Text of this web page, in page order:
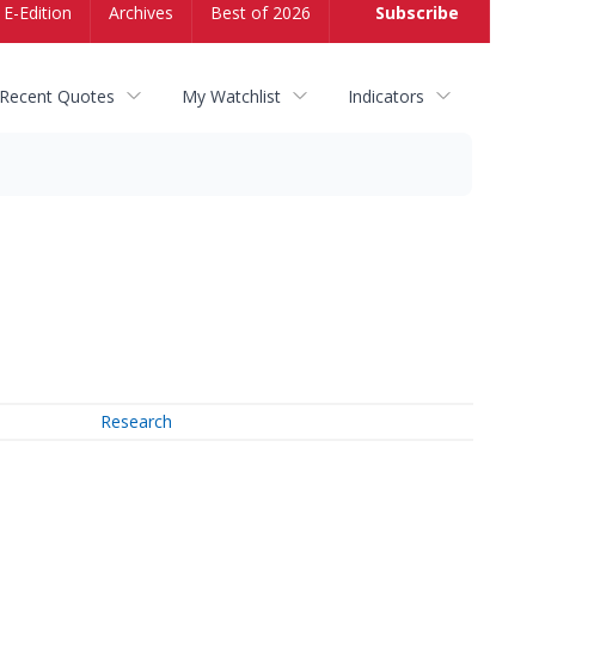
Subscribe
Edition Archives Best of 2026
Recent Quotes My Watchlist Indicators
Research